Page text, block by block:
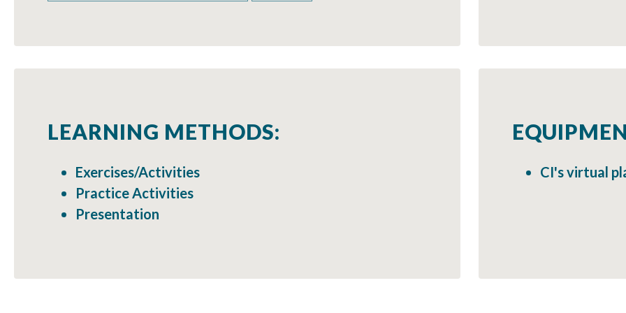
LEARNING METHODS:
Exercises/Activities
Practice Activities
Presentation
CI's virtual